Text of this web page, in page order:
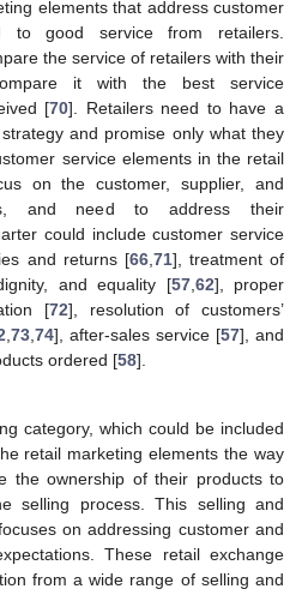
elements that address customer
to good service from retailers.
the service of retailers with their
it with the best service
[70]. Retailers need to have a
and promise only what they
service elements in the retail
on the customer, supplier, and
and need to address their
could include customer service
and returns [66,71], treatment of
and equality [57,62], proper
[72], resolution of customers’
,73,74], after-sales service [57], and
ordered [58].
category, which could be included
retail marketing elements the way
the ownership of their products to
selling process. This selling and
on addressing customer and
These retail exchange
from a wide range of selling and